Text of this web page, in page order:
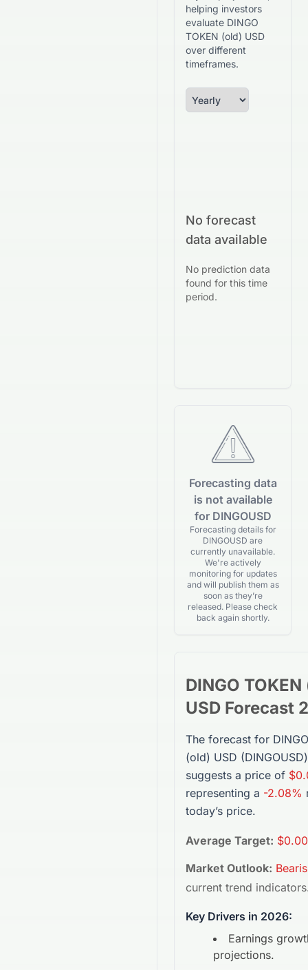
helping investors
evaluate DINGO
TOKEN (old) USD
over different
timeframes.
No forecast
data available
No prediction data
found for this time
period.
Forecasting data
is not available
for DINGOUSD
Forecasting details for
DINGOUSD are
currently unavailable.
We're actively
monitoring for updates
and will publish them as
soon as they’re
released. Please check
back again shortly.
DINGO
USD Forecast
The forecast for
(old) USD (DINGOUSD
suggests a price of
representing a -2.08%
today’s price.
Average Target: $0.00
Market Outlook:
current trend
Key Drivers in 2026:
Earnings
projections.